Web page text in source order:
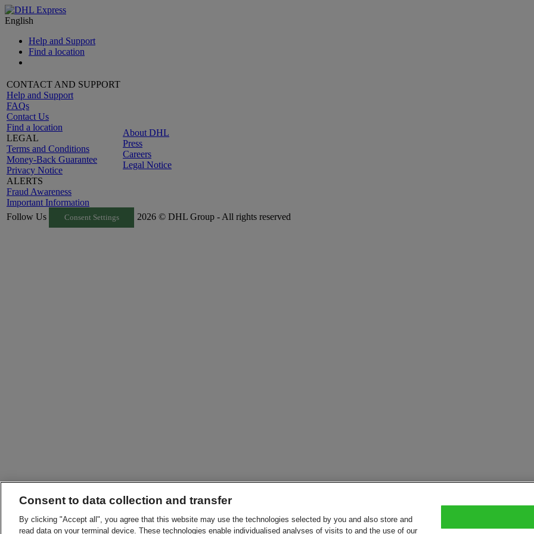
English
Help and Support
Find a location
CONTACT AND SUPPORT
Help and Support
FAQs
Contact Us
Find a location
LEGAL
Terms and Conditions
Money-Back Guarantee
Privacy Notice
ALERTS
Fraud Awareness
Important Information
About DHL
Press
Careers
Legal Notice
Follow Us Consent Settings 2026 © DHL Group - All rights reserved
Consent to data collection and transfer
By clicking "Accept all", you agree that this website may use the technologies selected by you and also store and
read data on your terminal device. These technologies enable individualised analyses of visits to and the use of our